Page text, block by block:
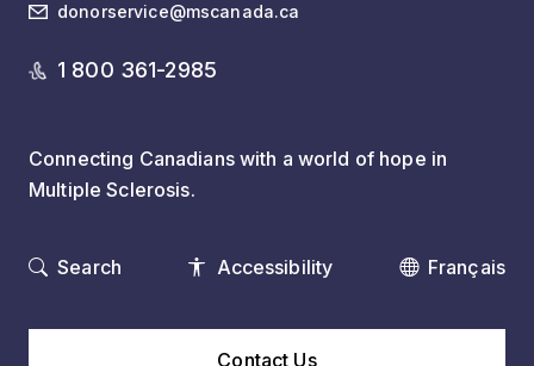
donorservice@mscanada.ca
1 800 361-2985
Connecting Canadians with a world of hope in
Multiple Sclerosis.
Search Accessibility Français
Contact Us